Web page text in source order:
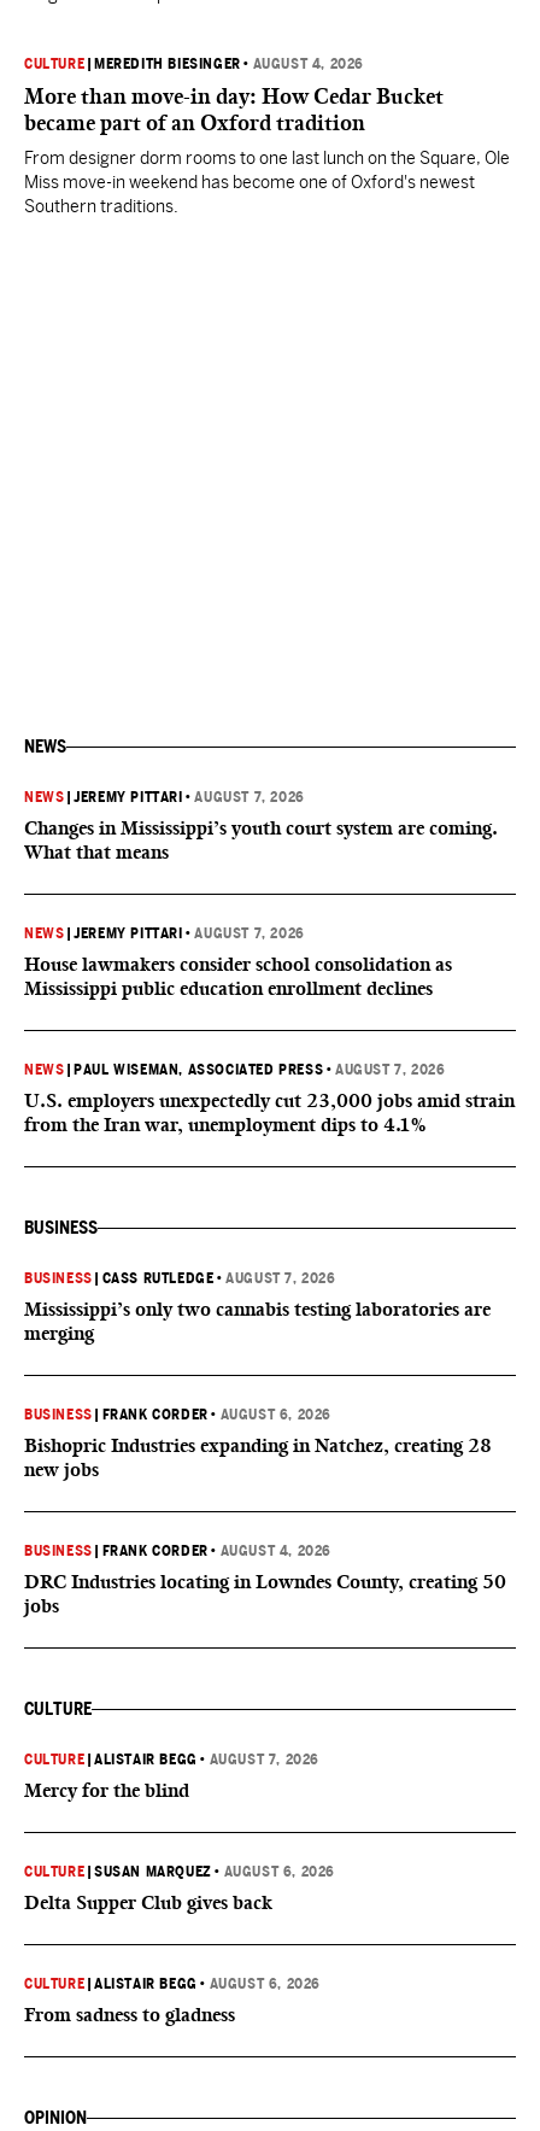
CULTURE MEREDITH BIESINGER • AUGUST 4, 2026
More than move-in day: How Cedar Bucket
became part of an Oxford tradition
From designer dorm rooms to one last lunch on the Square, Ole
Miss move-in weekend has become one of Oxford's newest
Southern traditions.
NEWS
NEWS |JEREMY PITTARI •AUGUST 7, 2026
Changes in Mississippi’s youth court system are coming.
What that means
NEWS |JEREMY PITTARI •AUGUST 7, 2026
House lawmakers consider school consolidation as
Mississippi public education enrollment declines
NEWS PAUL WISEMAN, ASSOCIATED PRESS •AUGUST 7, 2026
U.S. employers unexpectedly cut 23,000 jobs amid strain
from the Iran war, unemployment dips to 4.1%
BUSINESS
BUSINESS CASS RUTLEDGE •AUGUST 7, 2026
Mississippi’s only two cannabis testing laboratories are
merging
BUSINESS FRANK CORDER • AUGUST 6, 2026
Bishopric Industries expanding in Natchez, creating 28
new jobs
BUSINESS FRANK CORDER • AUGUST 4, 2026
DRC Industries locating in Lowndes County, creating 50
jobs
CULTURE
CULTURE |ALISTAIR BEGG • AUGUST 7, 2026
Mercy for the blind
CULTURE |SUSAN MARQUEZ • AUGUST 6, 2026
Delta Supper Club gives back
CULTURE |ALISTAIR BEGG • AUGUST 6, 2026
From sadness to gladness
OPINION